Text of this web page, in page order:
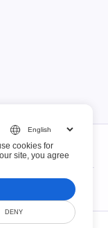
cookies for
site, you agree
DENY